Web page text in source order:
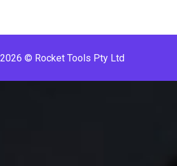
© Rocket Tools Pty Ltd